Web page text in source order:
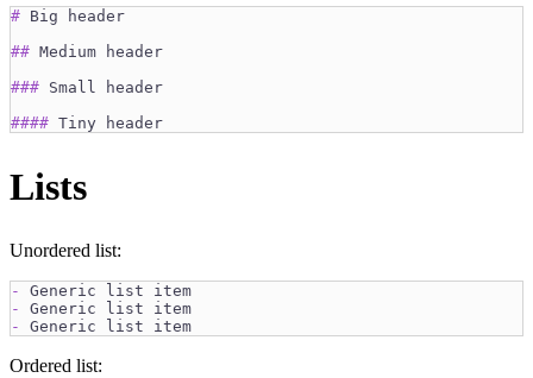
# Big header
## Medium header
### Small header
#### Tiny header
Lists
Unordered list:
-
Generic list item
-
Generic list item
-
Generic list item
Ordered list: